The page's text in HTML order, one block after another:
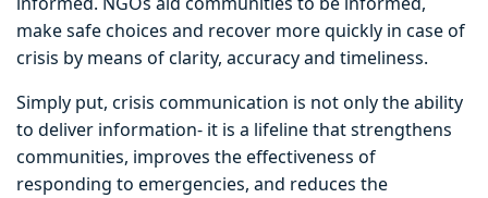
make safe choices and recover more quickly in case of
crisis by means of clarity, accuracy and timeliness.
Simply put, crisis communication is not only the ability
to deliver information- it is a lifeline that strengthens
communities, improves the effectiveness of
responding to emergencies, and reduces the